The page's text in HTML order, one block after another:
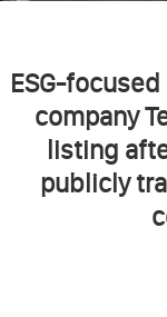
ESG-
company
listing
publicly